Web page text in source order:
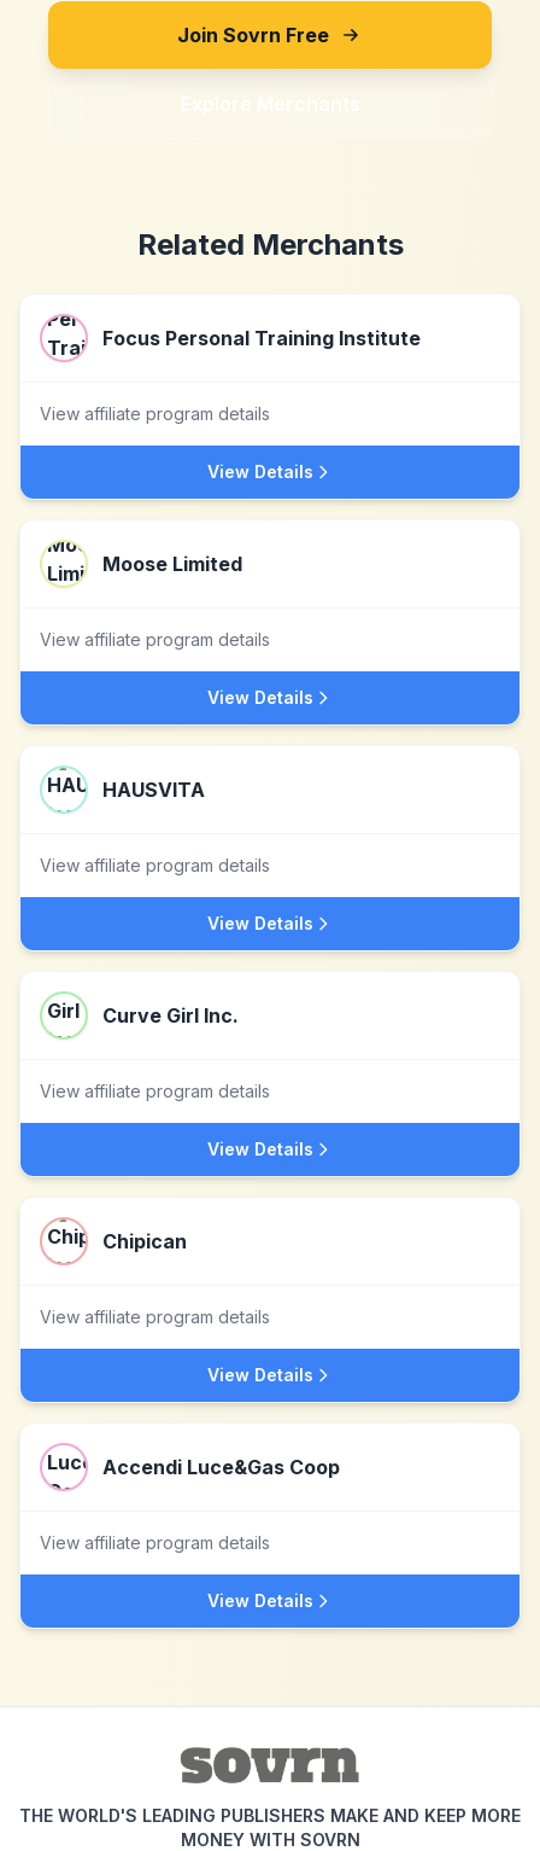
Join Sovrn Free
Explore Merchants
Related Merchants
Focus Personal Training Institute
View affiliate program details
View Details
Moose Limited
View affiliate program details
View Details
HAUSVITA
View affiliate program details
View Details
Curve Girl Inc.
View affiliate program details
View Details
Chipican
View affiliate program details
View Details
Accendi Luce&Gas Coop
View affiliate program details
View Details
THE WORLD'S LEADING PUBLISHERS MAKE AND KEEP MORE
MONEY WITH SOVRN